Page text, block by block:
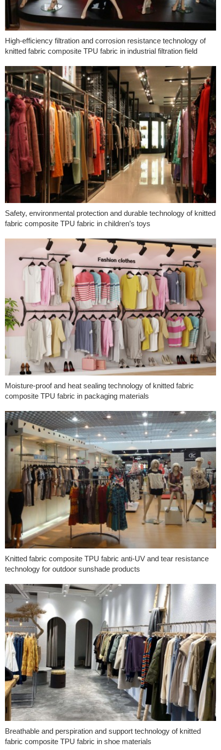
High-efficiency filtration and corrosion resistance technology of
knitted fabric composite TPU fabric in industrial filtration field
Safety, environmental protection and durable technology of knitted
fabric composite TPU fabric in children’s toys
Moisture-proof and heat sealing technology of knitted fabric
composite TPU fabric in packaging materials
Knitted fabric composite TPU fabric anti-UV and tear resistance
technology for outdoor sunshade products
Breathable and perspiration and support technology of knitted
fabric composite TPU fabric in shoe materials